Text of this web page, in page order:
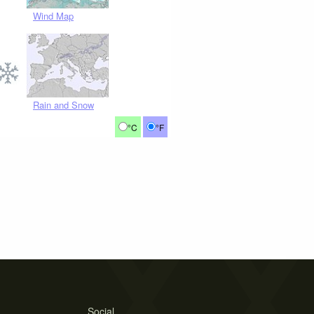
Wind Map
Rain and Snow
°C °F
Social